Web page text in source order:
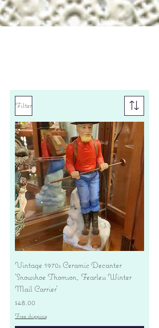
Filter
Vintage 1970s Ceramic Decanter
'Snowshoe Thomson, Fearless Winter
Mail Carrier'
Price
$48.00
Free shipping